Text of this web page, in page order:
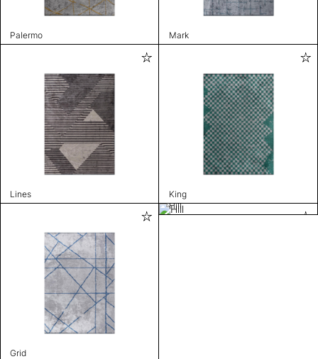
Palermo Mark
Lines King
Grid
Hill